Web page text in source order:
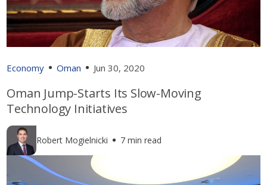
Economy Oman Jun 30, 2020
Oman Jump-Starts Its Slow-Moving
Technology Initiatives
Robert Mogielnicki 7 min read